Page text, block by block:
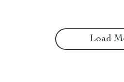
Load